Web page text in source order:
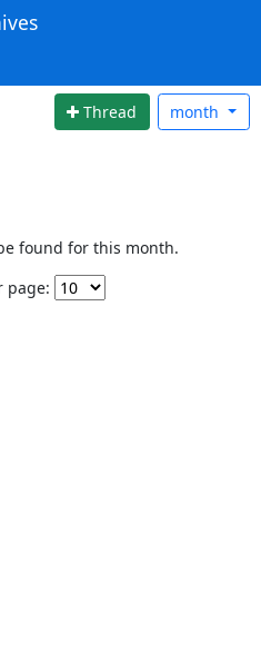
Thread month
found for this month.
page: